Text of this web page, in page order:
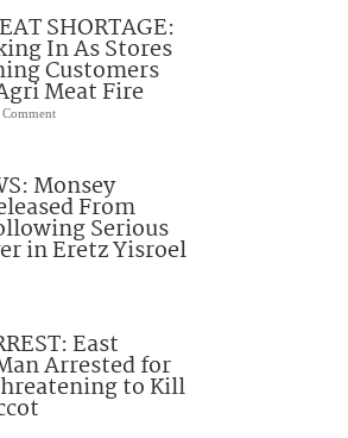
SHORTAGE:
In As Stores
Customers
Meat Fire
Comment
Monsey
From
Serious
in Eretz Yisroel
East
Arrested for
to Kill